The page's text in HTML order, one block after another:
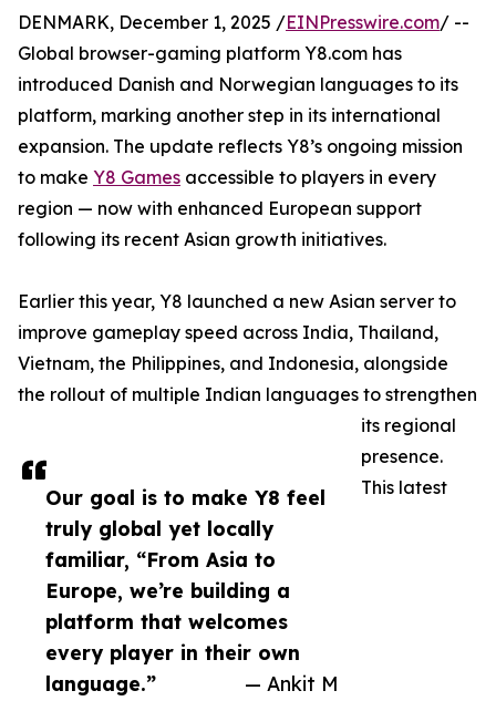
Our goal is to make Y8 feel
truly global yet locally
familiar, “From Asia to
Europe, we’re building a
platform that welcomes
every player in their own
language.”
— Ankit M
DENMARK, December 1, 2025 /EINPresswire.com/ --
Global browser-gaming platform Y8.com has
introduced Danish and Norwegian languages to its
platform, marking another step in its international
expansion. The update reflects Y8’s ongoing mission
to make Y8 Games accessible to players in every
region — now with enhanced European support
following its recent Asian growth initiatives.
Earlier this year, Y8 launched a new Asian server to
improve gameplay speed across India, Thailand,
Vietnam, the Philippines, and Indonesia, alongside
the rollout of multiple Indian languages to strengthen
its regional
presence.
This latest